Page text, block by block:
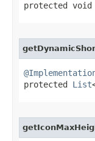
protected void
protected List